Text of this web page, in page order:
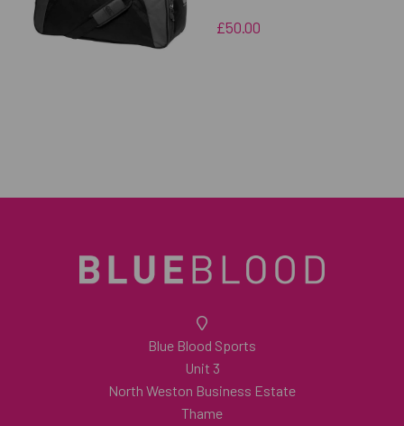
£50.00
Blue Blood Sports
Unit 3
North Weston Business Estate
Thame